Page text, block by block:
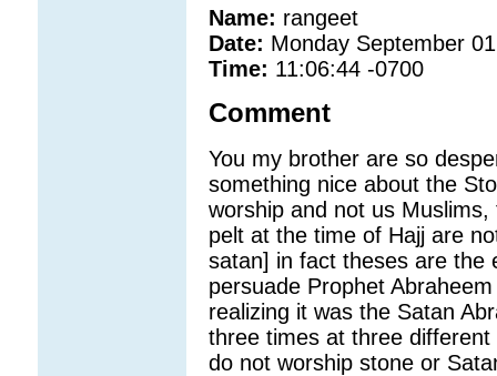
Name: rangeet
Date: Monday September
Time: 11:06:44 -0700
Comment
You my brother are so
something nice about the
worship and not us
pelt at the time of Hajj are
satan] in fact theses are the
persuade Prophet
realizing it was the Satan
three times at three
do not worship stone or